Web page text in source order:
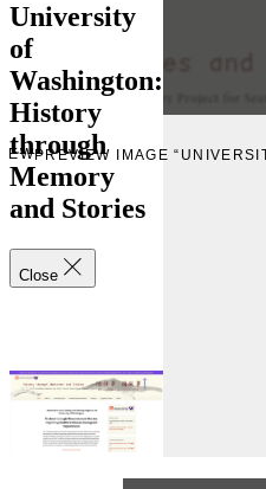
University
of
Washington:
History
through
Memory
and Stories
Close
PREVIEW IMAGE